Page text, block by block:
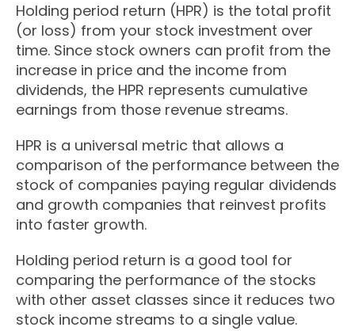
Holding period return (HPR) is the total profit
(or loss) from your stock investment over
time. Since stock owners can profit from the
increase in price and the income from
dividends, the HPR represents cumulative
earnings from those revenue streams.
HPR is a universal metric that allows a
comparison of the performance between the
stock of companies paying regular dividends
and growth companies that reinvest profits
into faster growth.
Holding period return is a good tool for
comparing the performance of the stocks
with other asset classes since it reduces two
stock income streams to a single value.